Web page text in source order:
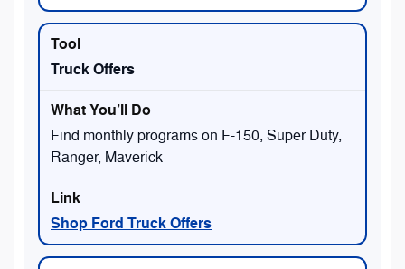
Truck Offers
Find monthly programs on F-150, Super Duty,
Ranger, Maverick
Shop Ford Truck Offers